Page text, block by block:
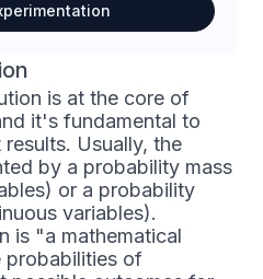
is at the core of
it's fundamental to
Usually, the
by a probability mass
or a probability
variables).
is "a mathematical
probabilities of